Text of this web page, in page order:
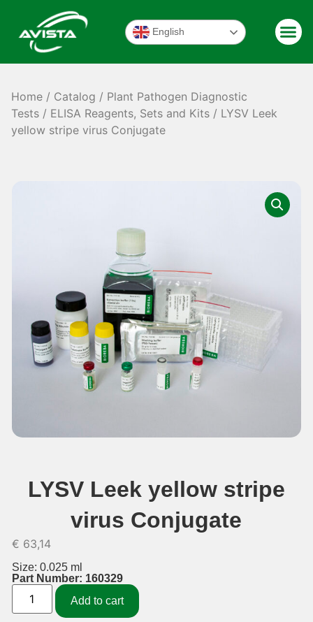
English
Home / Catalog / Plant Pathogen Diagnostic
Tests / ELISA Reagents, Sets and Kits / LYSV Leek
yellow stripe virus Conjugate
LYSV Leek yellow stripe
virus Conjugate
€ 63,14
Size: 0.025 ml
Part Number: 160329
Add to cart